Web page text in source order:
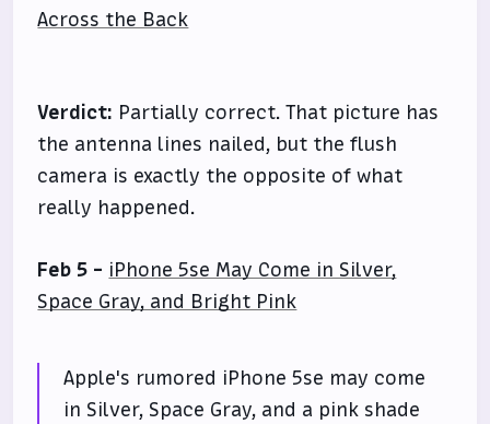
Across the Back
Verdict: Partially correct. That picture has
the antenna lines nailed, but the flush
camera is exactly the opposite of what
really happened.
Feb 5 - iPhone 5se May Come in Silver,
Space Gray, and Bright Pink
Apple's rumored iPhone 5se may come
in Silver, Space Gray, and a pink shade